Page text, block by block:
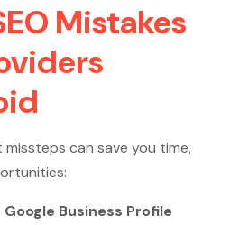
Mistakes
can save you time,
Business Profile